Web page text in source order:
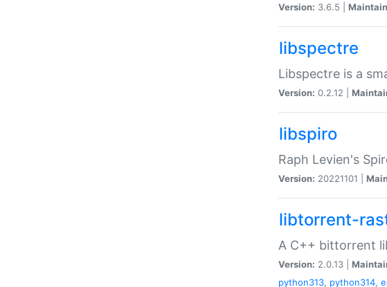
Version: 3.6.5 |
libspectre
Libspectre is a
Version: 0.2.12 |
libspiro
Raph Levien's
Version: 20221101 |
libtorrent-
A C++ bittorrent
Version: 2.0.13 |
python313, python314,